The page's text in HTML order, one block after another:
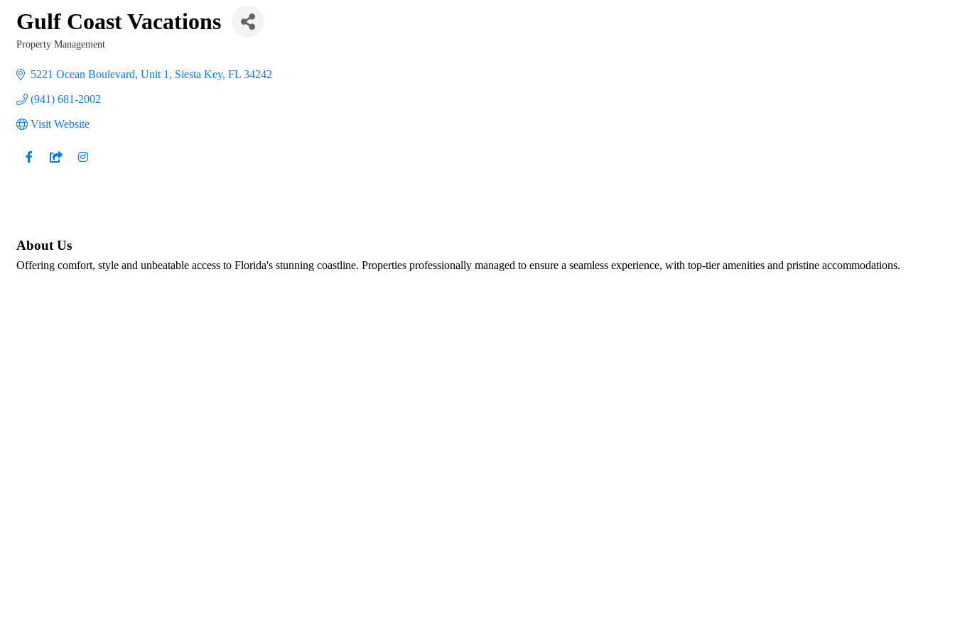
Gulf Coast Vacations
Property Management
5221 Ocean Boulevard, Unit 1 Siesta Key FL 34242
(941) 681-2002
Visit Website
About Us
Offering comfort, style and unbeatable access to Florida's stunning coastline. Properties professionally managed to ensure a seamless experience, with top-tier amenities and pristine accommodations.